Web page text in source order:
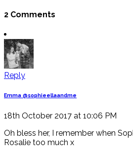
2 Comments
Reply
Emma @sophieellaandme
18th October 2017 at 10:06 PM
Oh bless her, I remember when
Rosalie too much x